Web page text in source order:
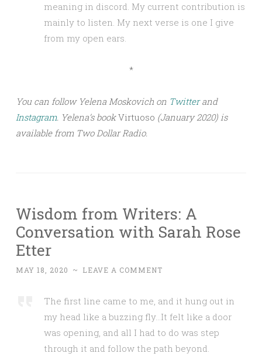
meaning in discord. My current contribution is
mainly to listen. My next verse is one I give
from my open ears.
*
You can follow Yelena Moskovich on Twitterand
Instagram. Yelena’s bookVirtuoso (January 2020) is
available from Two Dollar Radio.
Wisdom from Writers: A
Conversation with Sarah Rose
Etter
MAY 18, 2020 ~ LEAVE A COMMENT
The first line came to me, and it hung out in
my head like a buzzing fly…It felt like a door
was opening, and all I had to do was step
through it and follow the path beyond.